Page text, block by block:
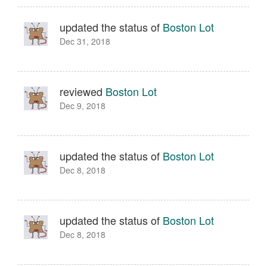
updated the status of Boston Lot
Dec 31, 2018
reviewed Boston Lot
Dec 9, 2018
updated the status of Boston Lot
Dec 8, 2018
updated the status of Boston Lot
Dec 8, 2018